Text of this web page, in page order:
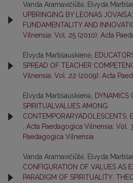
Vanda Aramavičiūtė, Elvyda
UPBRINGING BY LEONAS
FUNDAMENTALITY AND
Vilnensia: Vol. 25 (2010): Acta
Elvyda Martišauskienė,
SPREAD OF TEACHER
Vilnensia: Vol. 22 (2009): Acta
Elvyda Martišauskienė, DYNAMICS
SPIRITUALVALUES AMONG
CONTEMPORARYADOLESCENTS:
Acta Paedagogica Vilnensia: Vol.
Paedagogica Vilnensia
Vanda Aramavičiūtė, Elvyda
CONFIGURATION OF VALUES AS
PARADIGM OF SPIRITUALITY: